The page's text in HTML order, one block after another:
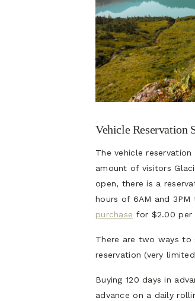
Vehicle Reservation
The vehicle
amount of visitors
open, there is a
hours of 6AM and
purchase for $2.00 per
There are two ways to
reservation (very
Buying 120 days in
advance on a daily